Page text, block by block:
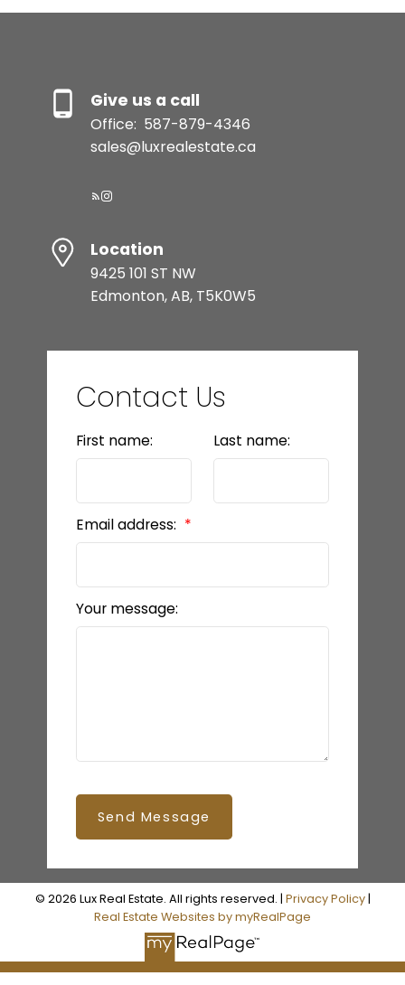
Give us a call
Office: 587-879-4346
sales@luxrealestate.ca
Location
9425 101 ST NW
Edmonton, AB, T5K0W5
Contact Us
First name: Last name:
Email address:
Your message:
Send Message
© 2026 Lux Real Estate. All rights reserved. | Privacy Policy|
Real Estate Websites by myRealPage